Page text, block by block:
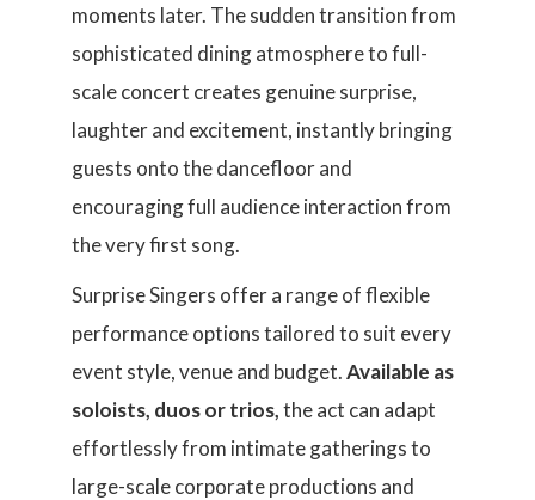
moments later. The sudden transition from
sophisticated dining atmosphere to full-
scale concert creates genuine surprise,
laughter and excitement, instantly bringing
guests onto the dancefloor and
encouraging full audience interaction from
the very first song.
Surprise Singers offer a range of flexible
performance options tailored to suit every
event style, venue and budget.Available as
soloists, duos or trios,the act can adapt
effortlessly from intimate gatherings to
large-scale corporate productions and